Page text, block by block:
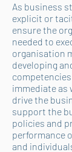
As business
explicit or
ensure the
needed to
organisation
developing
immediate as
drive the
support the
policies and
performance
and